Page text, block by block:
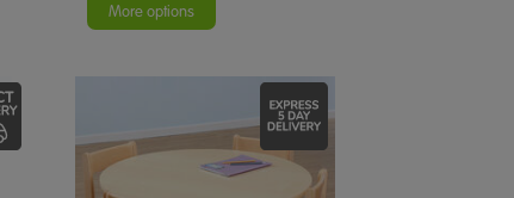
More options